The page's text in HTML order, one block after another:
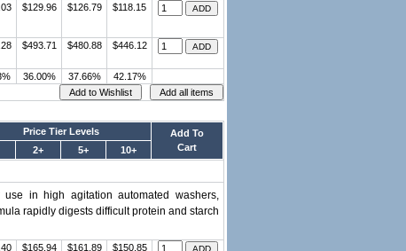
$129.96 $126.79 $118.15
$493.71 $480.88 $446.12
36.00% 37.66% 42.17%
Price Tier Levels
Add To
Cart
2+ 5+ 10+
in high agitation automated washers,
rapidly digests difficult protein and starch
$165.94 $161.89 $150.85